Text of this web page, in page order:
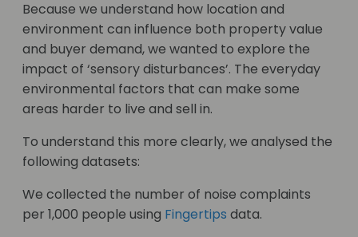
Because we understand how location and
environment can influence both property value
and buyer demand, we wanted to explore the
impact of ‘sensory disturbances’. The everyday
environmental factors that can make some
areas harder to live and sell in.
To understand this more clearly, we analysed the
following datasets:
We collected the number of noise complaints
per 1,000 people using Fingertips data.